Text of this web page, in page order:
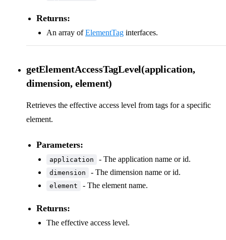
Returns:
An array ofElementTag interfaces.
getElementAccessTagLevel(application,
dimension, element)
Retrieves the effective access level from tags for a specific
element.
Parameters:
application - The application name or id.
dimension - The dimension name or id.
element - The element name.
Returns:
The effective access level.